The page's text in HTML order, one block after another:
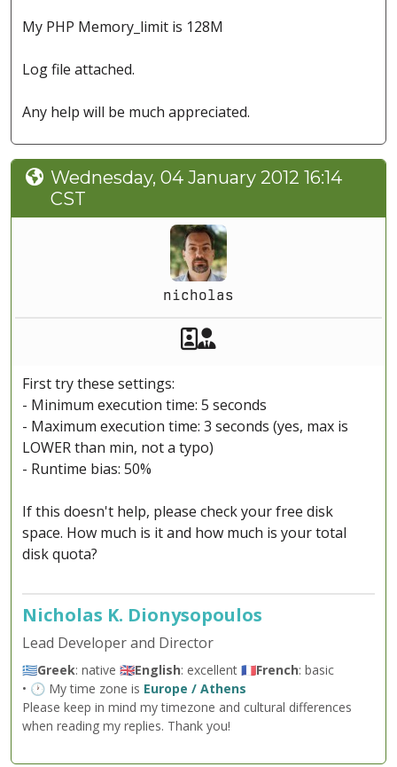
My PHP Memory_limit is 128M
Log file attached.
Any help will be much appreciated.
Wednesday, 04 January 2012 16:14
CST
nicholas
Akeeba Staff
First try these settings:
- Minimum execution time: 5 seconds
- Maximum execution time: 3 seconds (yes, max is
LOWER than min, not a typo)
- Runtime bias: 50%
If this doesn't help, please check your free disk
space. How much is it and how much is your total
disk quota?
Nicholas K. Dionysopoulos
Lead Developer and Director
🇬🇷Greek: native 🇬🇧English: excellent 🇫🇷French: basic
• 🕐 My time zone is Europe / Athens
Please keep in mind my timezone and cultural differences
when reading my replies. Thank you!